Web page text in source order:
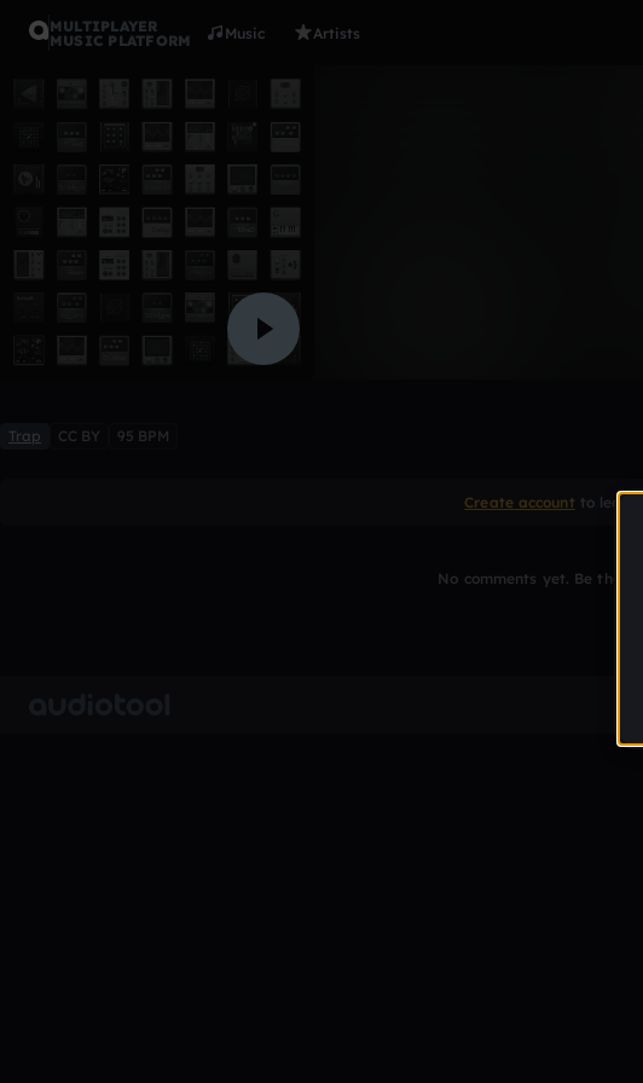
MULTIPLAYER
MUSIC PLATFORM
Music Artists
Trap CC BY 95 BPM
Create account to leave
No comments yet. Be the